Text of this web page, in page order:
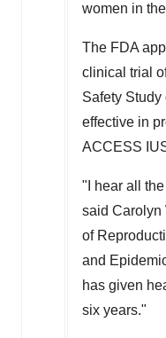
women in
The FDA
clinical trial
Safety
effective in
ACCESS
"I hear all
said Carolyn
of
and
has given
six years."